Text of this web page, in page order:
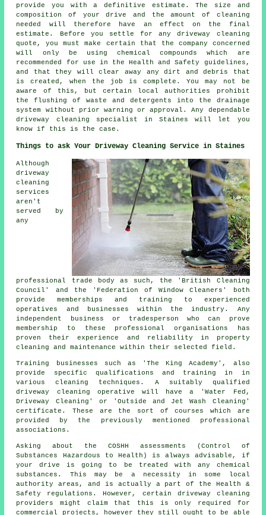
provide you with a definitive estimate. The size and
composition of your drive and the amount of cleaning
needed will therefore have an effect on the final
estimate. Before you settle for any driveway cleaning
quote, you must make certain that the company concerned
will only be using chemical compounds which are
recommended for use in the Health and Safety guidelines,
and that they will clear away any dirt and debris that
is created, when the job is complete. You may not be
aware of this, but certain local authorities prohibit
the flushing of waste and detergents into the drainage
system without prior warning or approval. Any dependable
driveway cleaning specialist in Staines will let you
know if this is the case.
Things to ask Your Driveway Cleaning Service in Staines
Although
driveway
cleaning
services
aren't
served by
any
professional trade body as such, the 'British Cleaning
Council' and the 'Federation of Window Cleaners' both
provide memberships and training to experienced
operatives and businesses within the industry. Any
independent business or tradesperson who can prove
membership to these professional organisations has
proven their experience and reliability in property
cleaning and maintenance within their selected field.
Training businesses such as 'The King Academy', also
provide specific qualifications and training in in
various cleaning techniques. A suitably qualified
driveway cleaning operative will have a 'Water Fed,
Driveway Cleaning' or 'Outside and Jet Wash Cleaning'
certificate. These are the sort of courses which are
provided by the previously mentioned professional
associations.
Asking about the COSHH assessments (Control of
Substances Hazardous to Health) is always advisable, if
your drive is going to be treated with any chemical
substances. This may be a necessity in some local
authority areas, and is actually a part of the Health &
Safety regulations. However, certain driveway cleaning
providers might claim that this is only required for
commercial projects, however they still ought to be able